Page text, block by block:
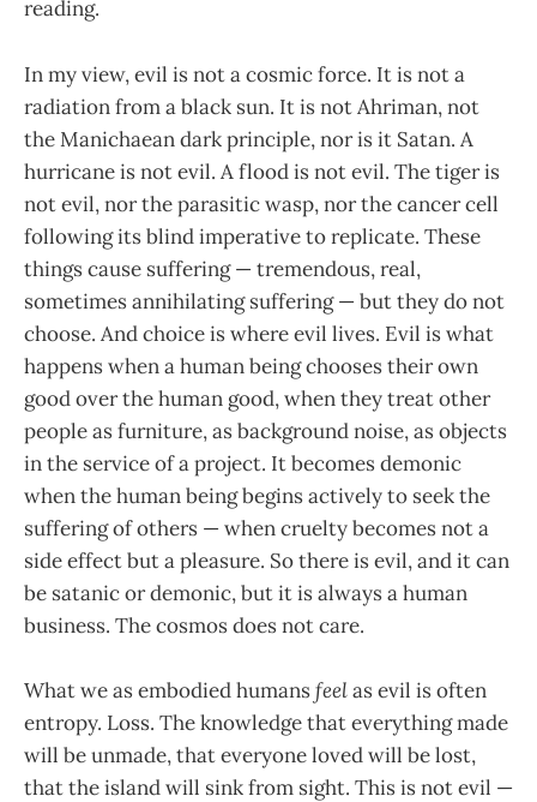
reading.
In my view, evil is not a cosmic force. It is not a
radiation from a black sun. It is not Ahriman, not
the Manichaean dark principle, nor is it Satan. A
hurricane is not evil. A flood is not evil. The tiger is
not evil, nor the parasitic wasp, nor the cancer cell
following its blind imperative to replicate. These
things cause suffering — tremendous, real,
sometimes annihilating suffering — but they do not
choose. And choice is where evil lives. Evil is what
happens when a human being chooses their own
good over the human good, when they treat other
people as furniture, as background noise, as objects
in the service of a project. It becomes demonic
when the human being begins actively to seek the
suffering of others — when cruelty becomes not a
side effect but a pleasure. So there is evil, and it can
be satanic or demonic, but it is always a human
business. The cosmos does not care.
What we as embodied humansfeelas evil is often
entropy. Loss. The knowledge that everything made
will be unmade, that everyone loved will be lost,
that the island will sink from sight. This is not evil —